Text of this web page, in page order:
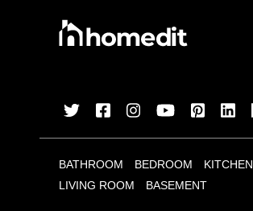
BATHROOM BEDROOM
KITCHEN
LIVING ROOM
BASEMENT